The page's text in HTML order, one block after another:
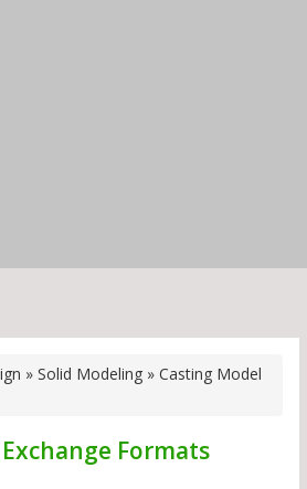
» Solid Modeling » Casting Model
Formats